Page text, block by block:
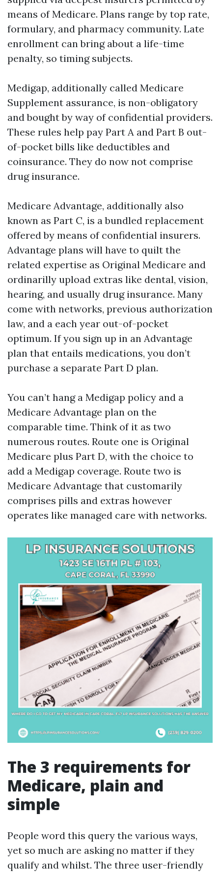
means of Medicare. Plans range by top rate,
formulary, and pharmacy community. Late
enrollment can bring about a life-time
penalty, so timing subjects.
Medigap, additionally called Medicare
Supplement assurance, is non-obligatory
and bought by way of confidential providers.
These rules help pay Part A and Part B out-
of-pocket bills like deductibles and
coinsurance. They do now not comprise
drug insurance.
Medicare Advantage, additionally also
known as Part C, is a bundled replacement
offered by means of confidential insurers.
Advantage plans will have to quilt the
related expertise as Original Medicare and
ordinarilly upload extras like dental, vision,
hearing, and usually drug insurance. Many
come with networks, previous authorization
law, and a each year out-of-pocket
optimum. If you sign up in an Advantage
plan that entails medications, you don’t
purchase a separate Part D plan.
You can’t hang a Medigap policy and a
Medicare Advantage plan on the
comparable time. Think of it as two
numerous routes. Route one is Original
Medicare plus Part D, with the choice to
add a Medigap coverage. Route two is
Medicare Advantage that customarily
comprises pills and extras however
operates like managed care with networks.
The 3 requirements for
Medicare, plain and
simple
People word this query the various ways,
yet so much are asking no matter if they
qualify and whilst. The three user-friendly